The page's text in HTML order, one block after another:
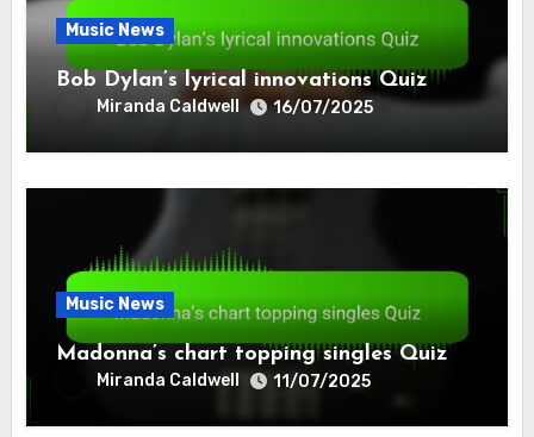
Music News
Bob Dylan’s lyrical innovations Quiz
Miranda Caldwell 16/07/2025
Music News
Madonna’s chart topping singles Quiz
Miranda Caldwell 11/07/2025